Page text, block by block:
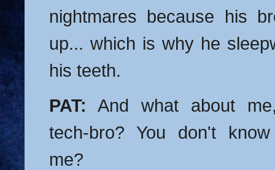
nightmares because his
up... which is why he
his teeth.
PAT: And what about
tech-bro? You don't
me?